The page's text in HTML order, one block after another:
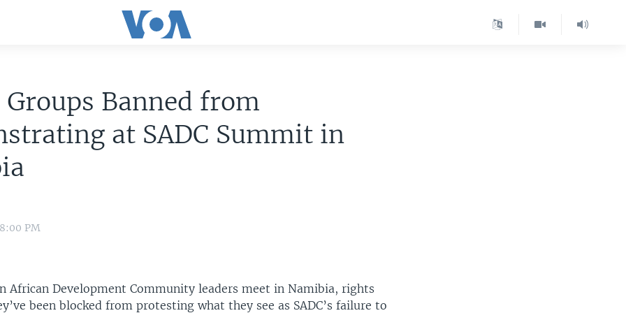
Banned from
at SADC Summit in
PM
African Development Community leaders meet in Namibia, rights
been blocked from protesting what they see as SADC’s failure to